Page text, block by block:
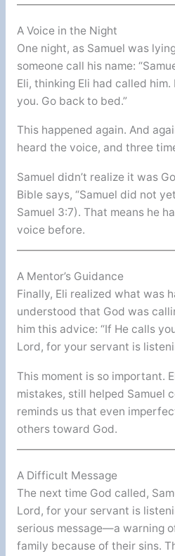
A Voice in the Night
One night, as Samuel was
someone call his name:
Eli, thinking Eli had called him.
you. Go back to bed.”
This happened again. And
heard the voice, and three
Samuel didn’t realize it was
Bible says, “Samuel did not
Samuel 3:7). That means he
voice before.
A Mentor’s Guidance
Finally, Eli realized what was
understood that God was
him this advice: “If He calls
Lord, for your servant is
This moment is so important.
mistakes, still helped Samuel
reminds us that even
others toward God.
A Difficult Message
The next time God called,
Lord, for your servant is
serious message—a warning
family because of their sins.